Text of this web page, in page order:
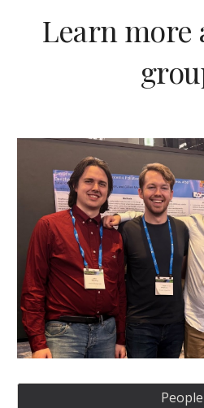
Learn more
People